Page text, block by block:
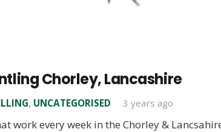
Chorley, Lancashire
, UNCATEGORISED 3 years ago
work every week in the Chorley &